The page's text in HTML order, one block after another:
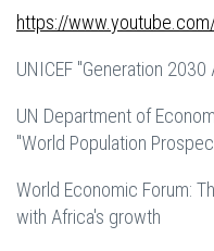
https://
UNICEF "Generation
UN Department of
"World Population
World Economic Forum:
with Africa's growth